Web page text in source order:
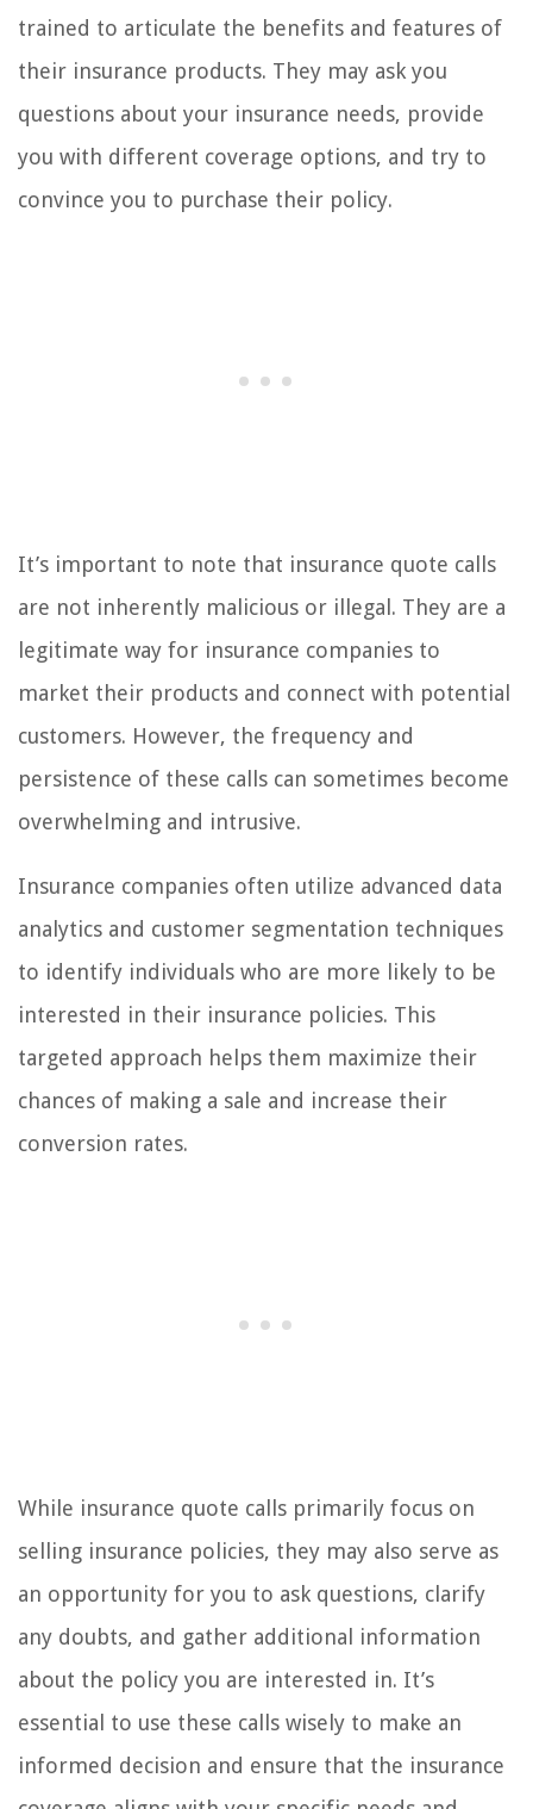
trained to articulate the benefits and features of
their insurance products. They may ask you
questions about your insurance needs, provide
you with different coverage options, and try to
convince you to purchase their policy.
It’s important to note that insurance quote calls
are not inherently malicious or illegal. They are a
legitimate way for insurance companies to
market their products and connect with potential
customers. However, the frequency and
persistence of these calls can sometimes become
overwhelming and intrusive.
Insurance companies often utilize advanced data
analytics and customer segmentation techniques
to identify individuals who are more likely to be
interested in their insurance policies. This
targeted approach helps them maximize their
chances of making a sale and increase their
conversion rates.
While insurance quote calls primarily focus on
selling insurance policies, they may also serve as
an opportunity for you to ask questions, clarify
any doubts, and gather additional information
about the policy you are interested in. It’s
essential to use these calls wisely to make an
informed decision and ensure that the insurance